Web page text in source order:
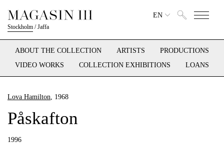
Stockholm /Jaffa
EN
ABOUT THE COLLECTION ARTISTS
PRODUCTIONS
VIDEO WORKS
COLLECTION EXHIBITIONS LOANS
Lova Hamilton, 1968
Påskafton
1996